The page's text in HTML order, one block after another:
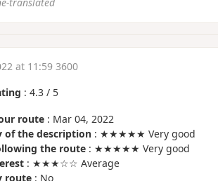
translated
at 11:59 3600
: 4.3/ 5
route: Mar 04, 2022
of the description: ★★★★★ Very good
the route: ★★★★★ Very good
: ★★★☆☆ Average
route: No